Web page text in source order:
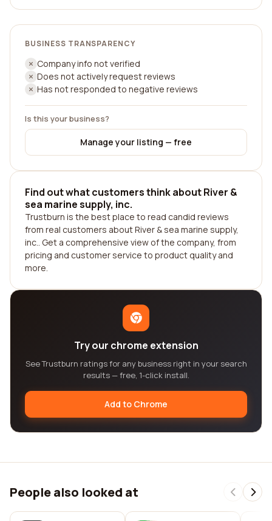
BUSINESS TRANSPARENCY
Company info not verified
Does not actively request reviews
Has not responded to negative reviews
Is this your business?
Manage your listing — free
Find out what customers think about River &
sea marine supply, inc.
Trustburn is the best place to read candid reviews
from real customers about River & sea marine supply,
inc.. Get a comprehensive view of the company, from
pricing and customer service to product quality and
more.
Try our chrome extension
See Trustburn ratings for any business right in your search
results — free, 1-click install.
Add to Chrome
People also looked at